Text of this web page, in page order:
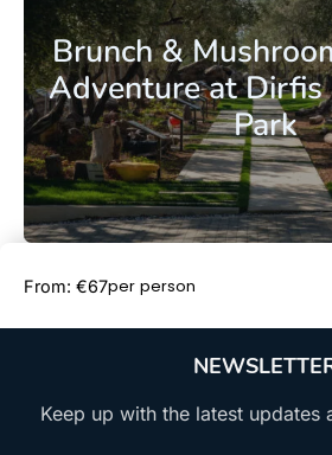
Brunch &
Adventure at Dirfis
Park
From: €67per person
Keep up with the latest updates